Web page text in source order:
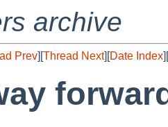
archive
Prev][Thread Next][Date Index][